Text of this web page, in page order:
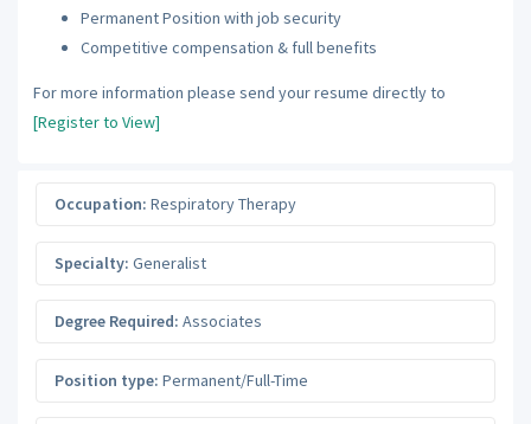
Permanent Position with job security
Competitive compensation & full benefits
For more information please send your resume directly to
[Register to View]
Occupation: Respiratory Therapy
Specialty: Generalist
Degree Required: Associates
Position type: Permanent/Full-Time